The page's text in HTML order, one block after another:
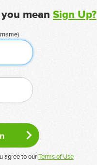
mean Sign Up?
agree to ourTerms of Use